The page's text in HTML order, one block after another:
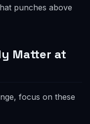
punches above
Matter at
focus on these